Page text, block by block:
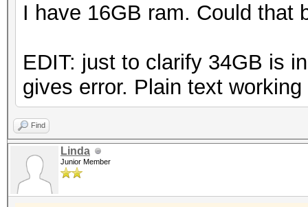
I have 16GB ram. Could that
EDIT: just to clarify 34GB is
gives error. Plain text working
Find
Linda
Junior Member